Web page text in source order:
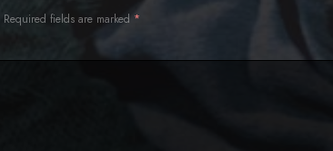
Required fields are marked *